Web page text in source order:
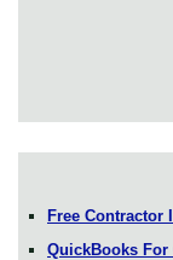
Free Contractor
QuickBooks For